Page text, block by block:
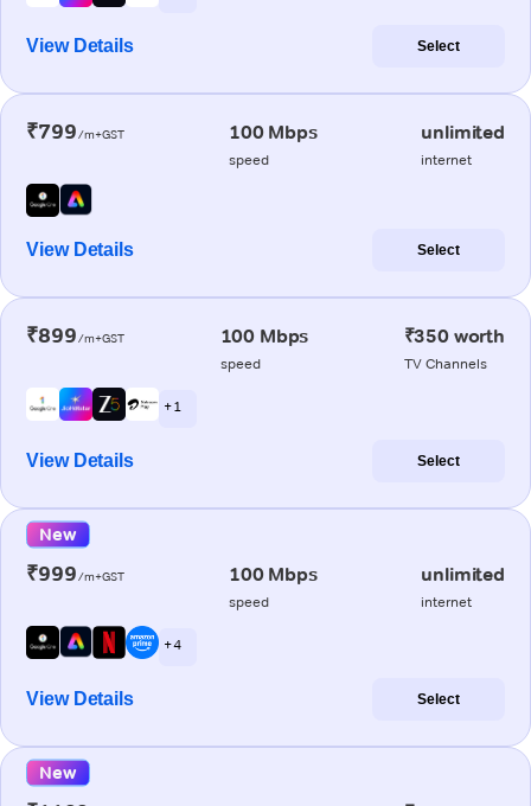
View Details Select
₹799/m+GST 100 Mbps
speed
unlimited
internet
View Details Select
₹899/m+GST 100 Mbps
speed
₹350 worth
TV Channels
+ 1
View Details Select
New
₹999/m+GST 100 Mbps
speed
unlimited
internet
+ 4
View Details Select
New